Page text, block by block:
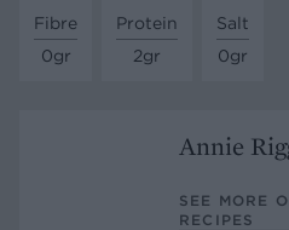
Fibre
0gr
Protein
2gr
Salt
0gr
Annie
SEE MORE
RECIPES